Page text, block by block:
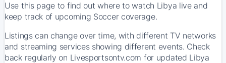
Use this page to find out where to watch Libya live and
keep track of upcoming Soccer coverage.
Listings can change over time, with different TV networks
and streaming services showing different events. Check
back regularly on Livesportsontv.com for updated Libya